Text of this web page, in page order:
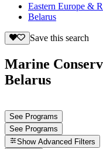
Eastern Europe &
Belarus
Save this search
Marine
Belarus
See Programs
See Programs
Show Advanced Filters